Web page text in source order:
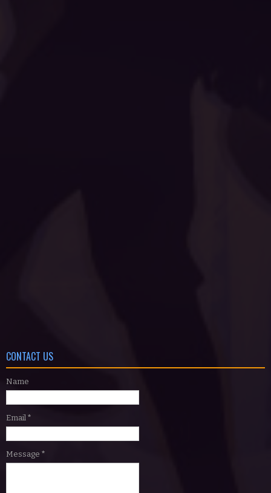
CONTACT US
Name
Email *
Message *